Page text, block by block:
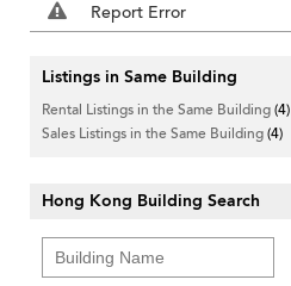
Report Error
Listings in Same Building
Rental Listings in the Same Building(4)
Sales Listings in the Same Building(4)
Hong Kong Building Search